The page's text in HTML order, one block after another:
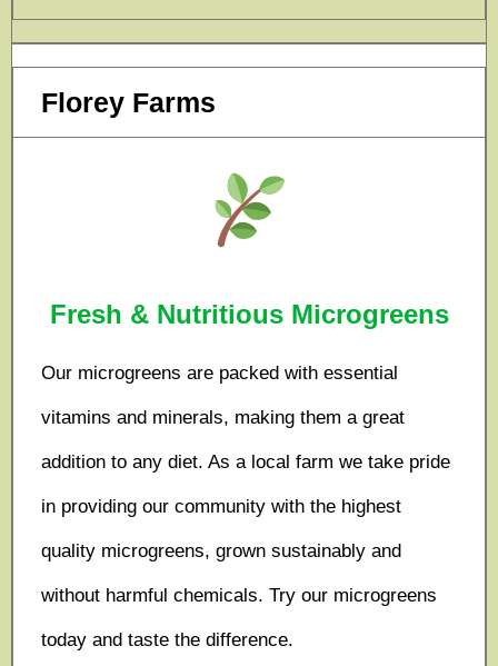
Florey Farms
Fresh & Nutritious Microgreens
Our microgreens are packed with essential
vitamins and minerals, making them a great
addition to any diet. As a local farm we take pride
in providing our community with the highest
quality microgreens, grown sustainably and
without harmful chemicals. Try our microgreens
today and taste the difference.